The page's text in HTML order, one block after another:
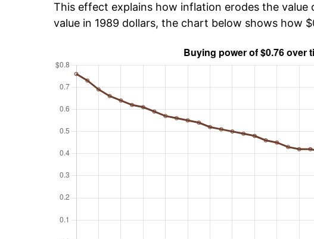
This effect explains how inflation erodes the
value in 1989 dollars, the chart below shows how